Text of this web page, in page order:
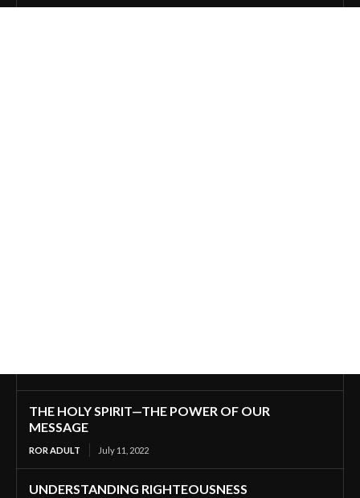
THE HOLY SPIRIT—THE POWER OF OUR
MESSAGE
ROR ADULT July 11, 2022
UNDERSTANDING RIGHTEOUSNESS